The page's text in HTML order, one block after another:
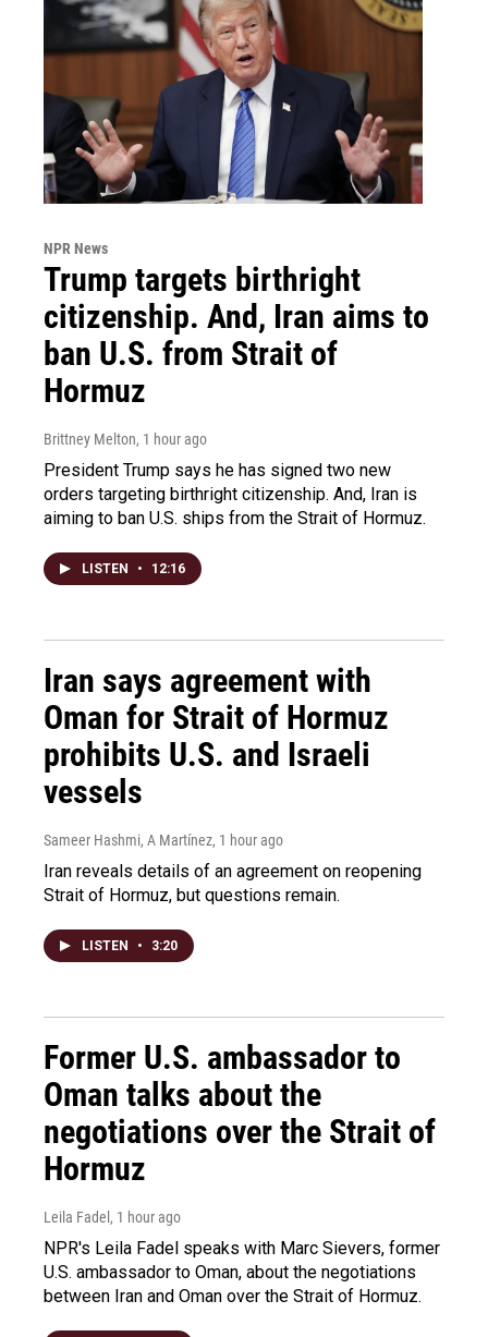
NPR News
Trump targets birthright
citizenship. And, Iran aims to
ban U.S. from Strait of
Hormuz
Brittney Melton, 1 hour ago
President Trump says he has signed two new
orders targeting birthright citizenship. And, Iran is
aiming to ban U.S. ships from the Strait of Hormuz.
LISTEN • 12:16
Iran says agreement with
Oman for Strait of Hormuz
prohibits U.S. and Israeli
vessels
Sameer Hashmi, A Martínez, 1 hour ago
Iran reveals details of an agreement on reopening
Strait of Hormuz, but questions remain.
LISTEN • 3:20
Former U.S. ambassador to
Oman talks about the
negotiations over the Strait of
Hormuz
Leila Fadel , 1 hour ago
NPR's Leila Fadel speaks with Marc Sievers, former
U.S. ambassador to Oman, about the negotiations
between Iran and Oman over the Strait of Hormuz.